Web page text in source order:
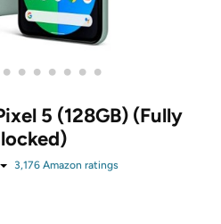
• • • • • • •
5 (128GB) (Fully
3,176Amazon ratings